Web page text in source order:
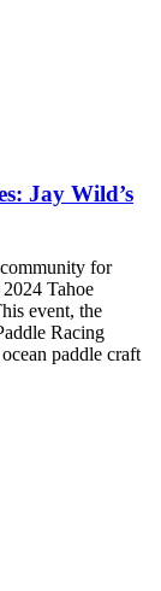
Jay Wild’s
for
Tahoe
event, the
Racing
paddle craft